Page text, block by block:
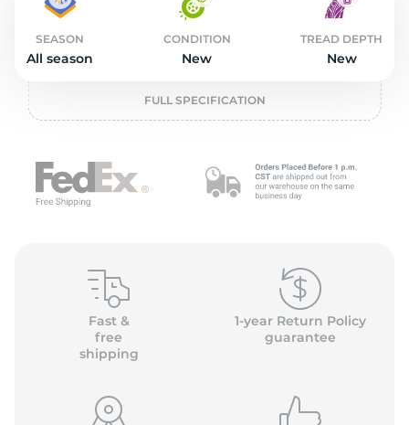
SEASON
All season
CONDITION
New
TREAD DEPTH
New
FULL SPECIFICATION
Fast &
free
shipping
1-year Return Policy
guarantee